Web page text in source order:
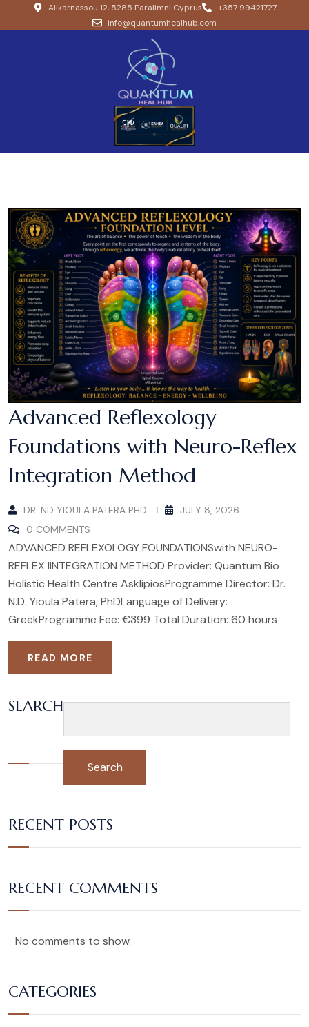
Alikarnassou 12, 5285 Paralimni Cyprus
+357 99421727
info@quantumhealhub.com
Advanced Reflexology
Foundations with Neuro-Reflex
Integration Method
DR. ND YIOULA PATERA PHD
JULY 8, 2026
0 COMMENTS
ADVANCED REFLEXOLOGY FOUNDATIONSwith NEURO-
REFLEX IINTEGRATION METHOD Provider: Quantum Bio
Holistic Health Centre AsklipiosProgramme Director: Dr.
N.D. Yioula Patera, PhDLanguage of Delivery:
GreekProgramme Fee: €399 Total Duration: 60 hours
READ MORE
SEARCH
Search
RECENT POSTS
RECENT COMMENTS
No comments to show.
CATEGORIES